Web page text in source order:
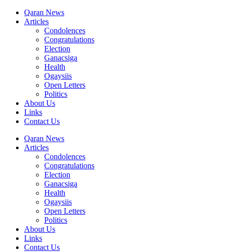
Qaran News
Articles
Condolences
Congratulations
Election
Ganacsiga
Health
Ogaysiis
Open Letters
Politics
About Us
Links
Contact Us
Qaran News
Articles
Condolences
Congratulations
Election
Ganacsiga
Health
Ogaysiis
Open Letters
Politics
About Us
Links
Contact Us